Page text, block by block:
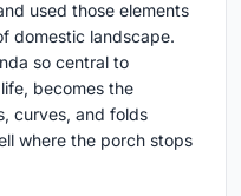
used those elements
domestic landscape.
so central to
becomes the
curves, and folds
where the porch stops